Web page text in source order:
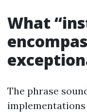
What
The phrase
implementations